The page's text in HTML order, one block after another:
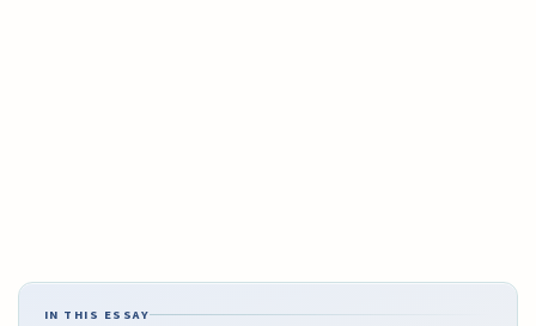
IN THIS ESSAY